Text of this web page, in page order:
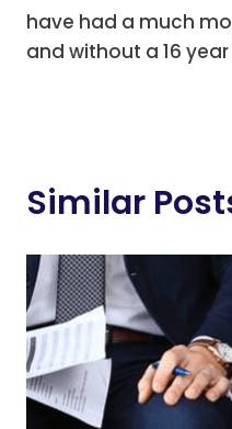
have had a much
and without a 16
Similar